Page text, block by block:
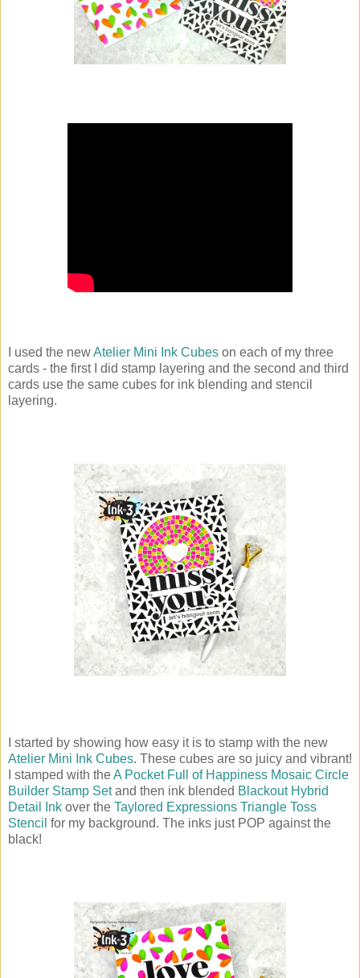
I used the newAtelier Mini Ink Cubes on each of my three
cards - the first I did stamp layering and the second and third
cards use the same cubes for ink blending and stencil
layering.
I started by showing how easy it is to stamp with the new
Atelier Mini Ink Cubes. These cubes are so juicy and vibrant!
I stamped with theA Pocket Full of Happiness Mosaic Circle
Builder Stamp Setand then ink blended Blackout Hybrid
Detail Ink over the Taylored Expressions Triangle Toss
Stencil for my background. The inks just POP against the
black!